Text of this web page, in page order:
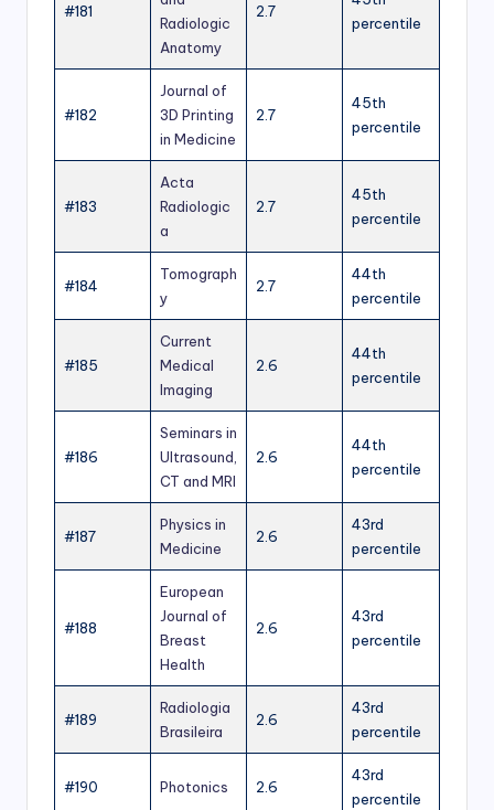
#181
Radiologic
Anatomy
2.7
percentile
#182
Journal of
3D Printing
in Medicine
2.7
45th
percentile
#183
Acta
Radiologic
a
2.7
45th
percentile
#184
Tomograph
y
2.7
44th
percentile
#185
Current
Medical
Imaging
2.6
44th
percentile
#186
Seminars in
Ultrasound,
CT and MRI
2.6
44th
percentile
#187
Physics in
Medicine
2.6
43rd
percentile
#188
European
Journal of
Breast
Health
2.6
43rd
percentile
#189
Radiologia
Brasileira
2.6
43rd
percentile
#190 Photonics 2.6
43rd
percentile